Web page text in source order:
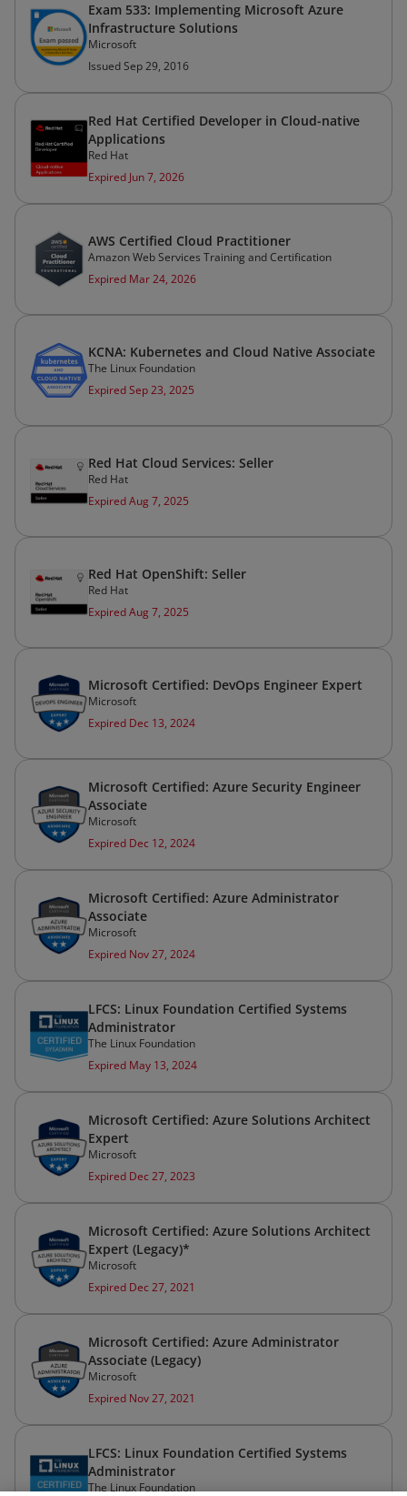
Exam 533: Implementing Microsoft Azure
Infrastructure Solutions
Microsoft
Issued Sep 29, 2016
Red Hat Certified Developer in Cloud-native
Applications
Red Hat
Expired Jun 7, 2026
AWS Certified Cloud Practitioner
Amazon Web Services Training and Certification
Expired Mar 24, 2026
KCNA: Kubernetes and Cloud Native Associate
The Linux Foundation
Expired Sep 23, 2025
Red Hat Cloud Services: Seller
Red Hat
Expired Aug 7, 2025
Red Hat OpenShift: Seller
Red Hat
Expired Aug 7, 2025
Microsoft Certified: DevOps Engineer Expert
Microsoft
Expired Dec 13, 2024
Microsoft Certified: Azure Security Engineer
Associate
Microsoft
Expired Dec 12, 2024
Microsoft Certified: Azure Administrator
Associate
Microsoft
Expired Nov 27, 2024
LFCS: Linux Foundation Certified Systems
Administrator
The Linux Foundation
Expired May 13, 2024
Microsoft Certified: Azure Solutions Architect
Expert
Microsoft
Expired Dec 27, 2023
Microsoft Certified: Azure Solutions Architect
Expert (Legacy)*
Microsoft
Expired Dec 27, 2021
Microsoft Certified: Azure Administrator
Associate (Legacy)
Microsoft
Expired Nov 27, 2021
LFCS: Linux Foundation Certified Systems
Administrator
The Linux Foundation